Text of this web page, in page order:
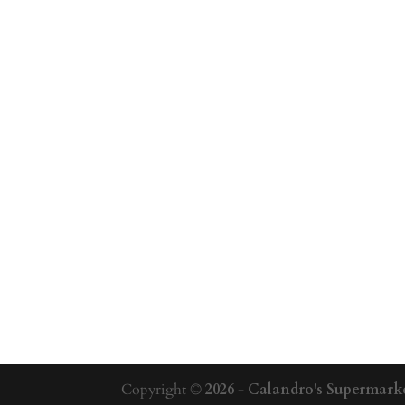
Copyright ©2026 - Calandro's